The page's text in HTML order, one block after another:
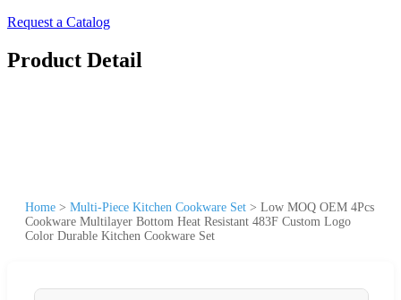
Request a Catalog
Product Detail
Home > Multi-Piece Kitchen Cookware Set > Low MOQ OEM 4Pcs
Cookware Multilayer Bottom Heat Resistant 483F Custom Logo
Color Durable Kitchen Cookware Set